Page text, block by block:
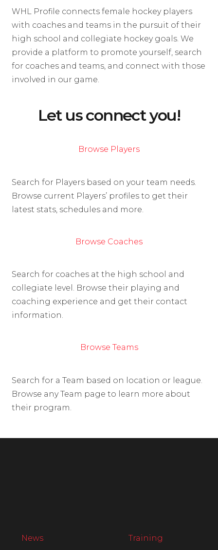
WHL Profile connects female hockey players
with coaches and teams in the pursuit of their
high school and collegiate hockey goals. We
provide a platform to promote yourself, search
for coaches and teams, and connect with those
involved in our game.
Let us connect you!
Browse Players
Search for Players based on your team needs.
Browse current Players’ profiles to get their
latest stats, schedules and more.
Browse Coaches
Search for coaches at the high school and
collegiate level. Browse their playing and
coaching experience and get their contact
information.
Browse Teams
Search for a Team based on location or league.
Browse any Team page to learn more about
their program.
News Training